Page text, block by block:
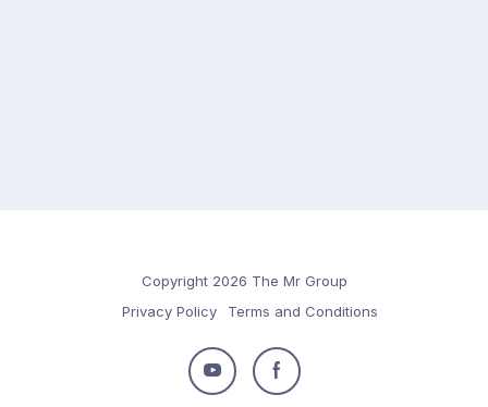
Copyright 2026 The Mr Group
Privacy Policy
Terms and Conditions
Follow
Follow